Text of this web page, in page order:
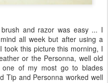
and razor was easy ... I
all week but after using a
took this picture this morning, I
or the Personna, well old
one of my most go to blades
Tip and Personna worked well